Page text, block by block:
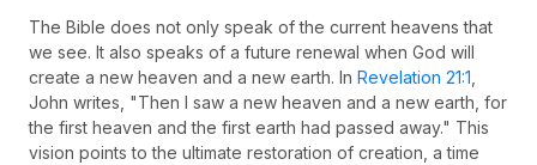
The Bible does not only speak of the current heavens that
we see. It also speaks of a future renewal when God will
create a new heaven and a new earth. In Revelation 21:1
John writes, "Then I saw a new heaven and a new earth, for
the first heaven and the first earth had passed away." This
vision points to the ultimate restoration of creation, a time